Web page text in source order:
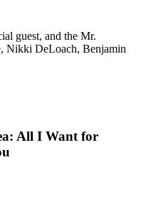
guest, and the Mr.
Nikki DeLoach, Benjamin
All I Want for